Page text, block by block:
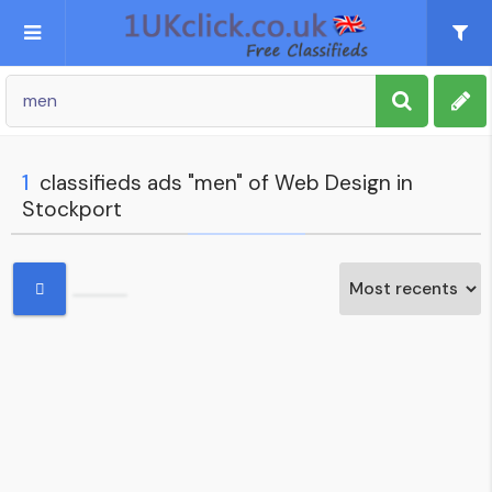
Post an Ad
My account
1 classifieds ads "men" of Web Design in
Stockport